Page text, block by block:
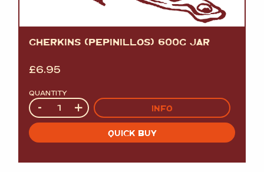
GHERKINS (PEPINILLOS) 600G JAR
£6.95
QUANTITY
Quantity
- + INFO
QUICK BUY